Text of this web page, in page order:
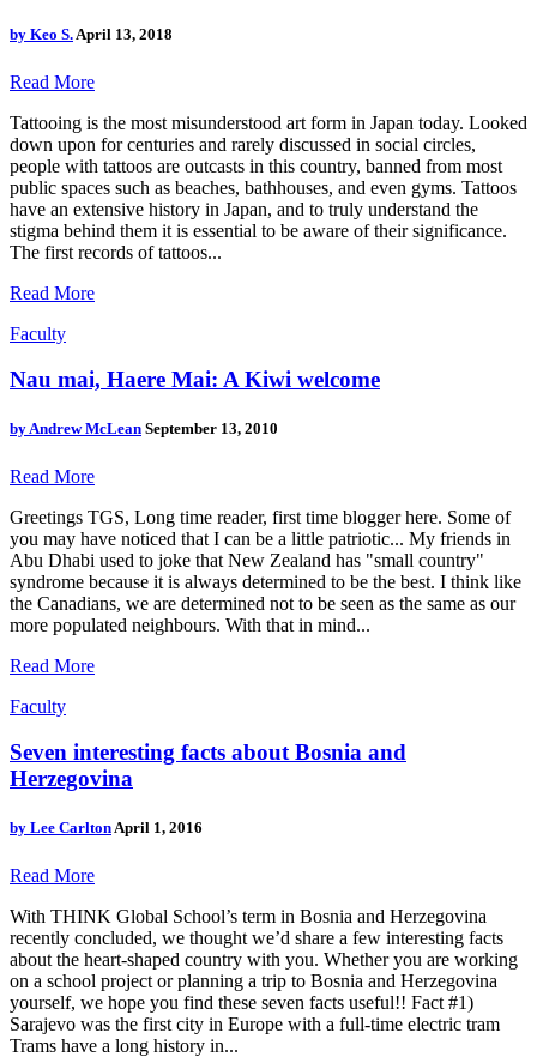
by Keo S.April 13, 2018
Read More
Tattooing is the most misunderstood art form in Japan today. Looked
down upon for centuries and rarely discussed in social circles,
people with tattoos are outcasts in this country, banned from most
public spaces such as beaches, bathhouses, and even gyms. Tattoos
have an extensive history in Japan, and to truly understand the
stigma behind them it is essential to be aware of their significance.
The first records of tattoos...
Read More
Faculty
Nau mai, Haere Mai: A Kiwi welcome
byAndrew McLean September 13, 2010
Read More
Greetings TGS, Long time reader, first time blogger here. Some of
you may have noticed that I can be a little patriotic... My friends in
Abu Dhabi used to joke that New Zealand has "small country"
syndrome because it is always determined to be the best. I think like
the Canadians, we are determined not to be seen as the same as our
more populated neighbours. With that in mind...
Read More
Faculty
Seven interesting facts about Bosnia and
Herzegovina
by Lee CarltonApril 1, 2016
Read More
With THINK Global School’s term in Bosnia and Herzegovina
recently concluded, we thought we’d share a few interesting facts
about the heart-shaped country with you. Whether you are working
on a school project or planning a trip to Bosnia and Herzegovina
yourself, we hope you find these seven facts useful!! Fact #1)
Sarajevo was the first city in Europe with a full-time electric tram
Trams have a long history in...